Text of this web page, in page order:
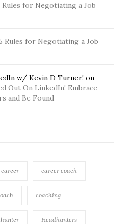
Rules for Negotiating a Job
Rules for Negotiating a Job
w/ Kevin D Turner! on
Out On LinkedIn! Embrace
and Be Found
career career coach
coaching
Headhunters